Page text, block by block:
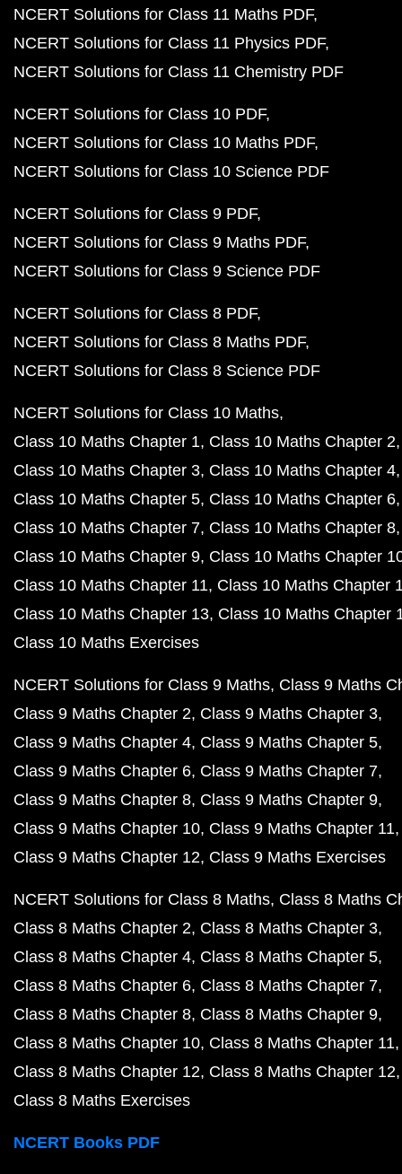
NCERT Solutions for Class 11 Maths PDF
NCERT Solutions for Class 11 Physics PDF
NCERT Solutions for Class 11 Chemistry PDF
NCERT Solutions for Class 10 PDF
NCERT Solutions for Class 10 Maths PDF
NCERT Solutions for Class 10 Science PDF
NCERT Solutions for Class 9 PDF
NCERT Solutions for Class 9 Maths PDF
NCERT Solutions for Class 9 Science PDF
NCERT Solutions for Class 8 PDF
NCERT Solutions for Class 8 Maths PDF
NCERT Solutions for Class 8 Science PDF
NCERT Solutions for Class 10 Maths
Class 10 Maths Chapter 1 Class 10 Maths Chapter 2
Class 10 Maths Chapter 3 Class 10 Maths Chapter 4
Class 10 Maths Chapter 5 Class 10 Maths Chapter 6
Class 10 Maths Chapter 7 Class 10 Maths Chapter 8
Class 10 Maths Chapter 9 Class 10 Maths Chapter
Class 10 Maths Chapter 11 Class 10 Maths Chapter
Class 10 Maths Chapter 13 Class 10 Maths Chapter
Class 10 Maths Exercises
NCERT Solutions for Class 9 Maths Class 9 Maths
Class 9 Maths Chapter 2 Class 9 Maths Chapter 3
Class 9 Maths Chapter 4 Class 9 Maths Chapter 5
Class 9 Maths Chapter 6 Class 9 Maths Chapter 7
Class 9 Maths Chapter 8 Class 9 Maths Chapter 9
Class 9 Maths Chapter 10 Class 9 Maths Chapter 11
Class 9 Maths Chapter 12 Class 9 Maths Exercises
NCERT Solutions for Class 8 Maths Class 8 Maths
Class 8 Maths Chapter 2 Class 8 Maths Chapter 3
Class 8 Maths Chapter 4 Class 8 Maths Chapter 5
Class 8 Maths Chapter 6 Class 8 Maths Chapter 7
Class 8 Maths Chapter 8 Class 8 Maths Chapter 9
Class 8 Maths Chapter 10 Class 8 Maths Chapter 11
Class 8 Maths Chapter 12 Class 8 Maths Chapter 12
Class 8 Maths Exercises
NCERT Books PDF